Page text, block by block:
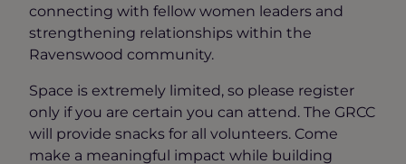
connecting with fellow women leaders and
strengthening relationships within the
Ravenswood community.
Space is extremely limited, so please register
only if you are certain you can attend. The GRCC
will provide snacks for all volunteers. Come
make a meaningful impact while building